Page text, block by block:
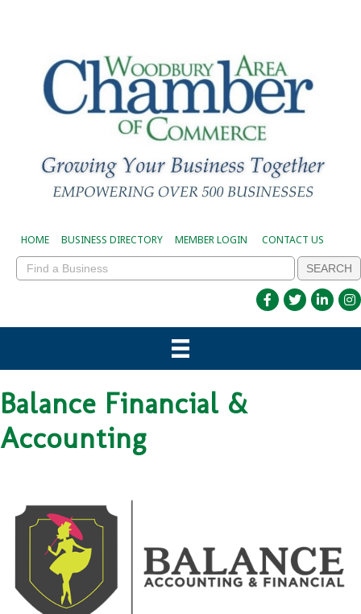
HOME BUSINESS DIRECTORY MEMBER LOGIN CONTACT US
Balance Financial &
Accounting